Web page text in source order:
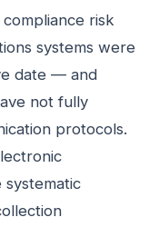
risk
systems were
date — and
not fully
protocols.
systematic